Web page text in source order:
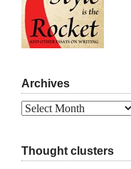
Archives
Archives
Thought clusters